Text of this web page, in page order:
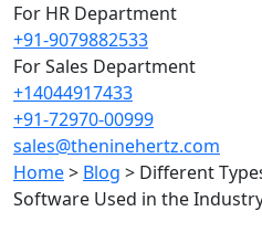
For HR Department
+91-9079882533
For Sales Department
+14044917433
+91-72970-00999
sales@theninehertz.com
Home> Blog > Different
Software Used in the